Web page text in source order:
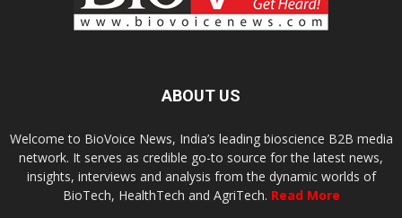
ABOUT US
Welcome to BioVoice News, India’s leading bioscience B2B media
network. It serves as credible go-to source for the latest news,
insights, interviews and analysis from the dynamic worlds of
BioTech, HealthTech and AgriTech. Read More